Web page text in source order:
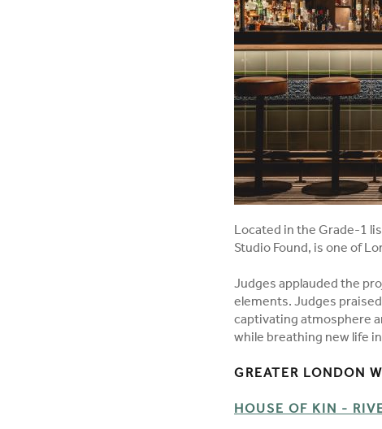
Located in the Grade-1
Studio Found, is one of
Judges applauded the
elements. Judges
captivating atmosphere
while breathing new life
GREATER LONDON
HOUSE OF KIN -